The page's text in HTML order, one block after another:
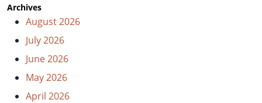
Archives
August 2026
July 2026
June 2026
May 2026
April 2026